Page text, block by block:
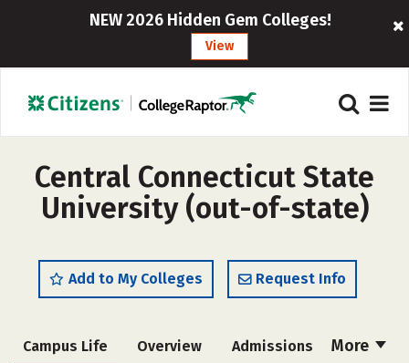
NEW 2026 Hidden Gem Colleges!
View
Central Connecticut State
University (out-of-state)
Add to My Colleges Request Info
More
Campus Life Overview Admissions